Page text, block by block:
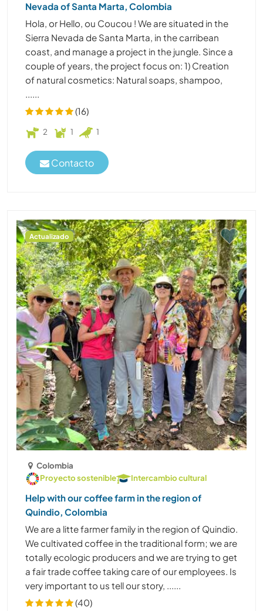
Nevada of Santa Marta, Colombia
Hola, or Hello, ou Coucou ! We are situated in the
Sierra Nevada de Santa Marta, in the carribean
coast, and manage a project in the jungle. Since a
couple of years, the project focus on: 1) Creation
of natural cosmetics: Natural soaps, shampoo,
......
(16)
2 1 1
Contacto
Actualizado
Colombia
Proyecto sostenible
Intercambio cultural
Help with our coffee farm in the region of
Quindio, Colombia
We are a litte farmer family in the region of Quindio.
We cultivated coffee in the traditional form; we are
totally ecologic producers and we are trying to get
a fair trade coffee taking care of our employees. Is
very important to us tell our story, ......
(40)